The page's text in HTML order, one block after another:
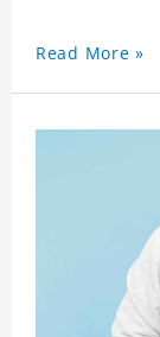
Read More »